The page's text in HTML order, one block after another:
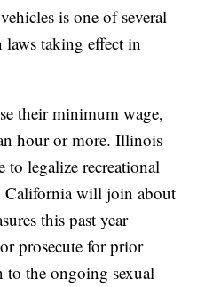
is one of several
laws taking effect in
their minimum wage,
hour or more. Illinois
to legalize recreational
California will join about
this past year
prosecute for prior
to the ongoing sexual